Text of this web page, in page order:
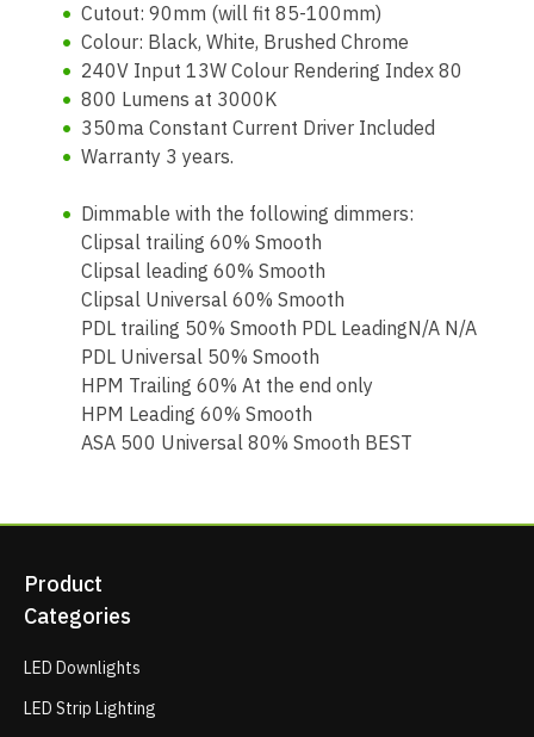
Cutout: 90mm (will fit 85-100mm)
Colour: Black, White, Brushed Chrome
240V Input 13W Colour Rendering Index 80
800 Lumens at 3000K
350ma Constant Current Driver Included
Warranty 3 years.
Dimmable with the following dimmers:
Clipsal trailing 60% Smooth
Clipsal leading 60% Smooth
Clipsal Universal 60% Smooth
PDL trailing 50% Smooth PDL LeadingN/A N/A
PDL Universal 50% Smooth
HPM Trailing 60% At the end only
HPM Leading 60% Smooth
ASA 500 Universal 80% Smooth BEST
Product
Categories
LED Downlights
LED Strip Lighting